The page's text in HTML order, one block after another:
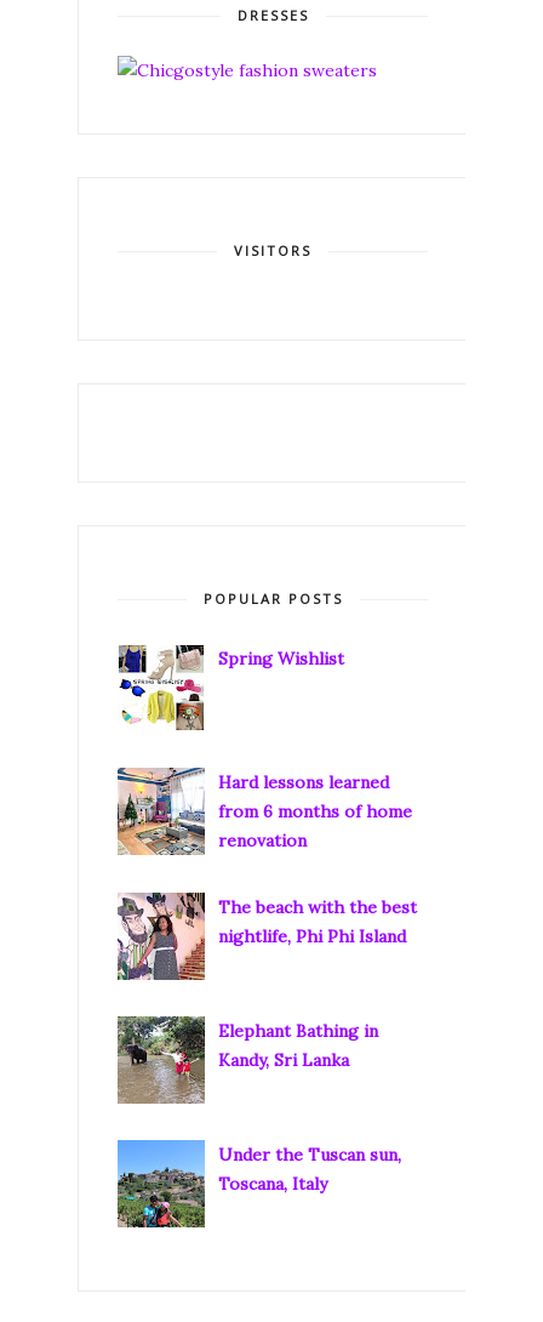
DRESSES
VISITORS
POPULAR POSTS
Spring Wishlist
Hard lessons learned
from 6 months of home
renovation
The beach with the best
nightlife, Phi Phi Island
Elephant Bathing in
Kandy, Sri Lanka
Under the Tuscan sun,
Toscana, Italy